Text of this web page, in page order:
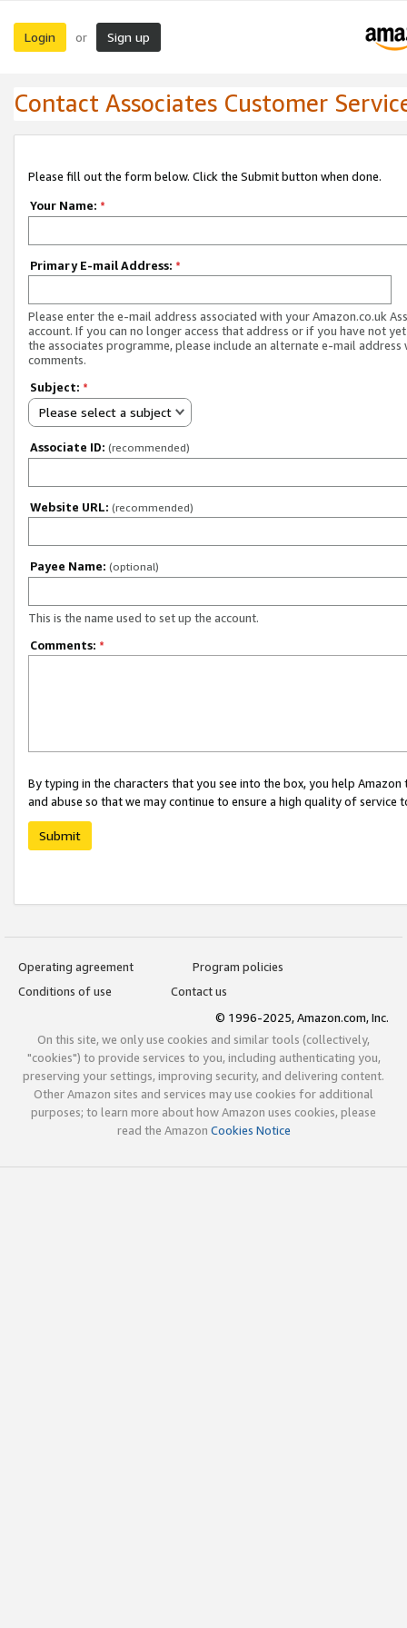
Login or Sign up
Contact Associates Customer
Please fill out the form below. Click the Submit button when done.
Your Name: *
Primary E-mail Address: *
Please enter the e-mail address associated with your Amazon.co.uk
account. If you can no longer access that address or if you have not
the associates programme, please include an alternate e-mail address
comments.
Subject: *
Please select a subject
Associate ID: (recommended)
Website URL: (recommended)
Payee Name: (optional)
This is the name used to set up the account.
Comments: *
By typing in the characters that you see into the box, you help
and abuse so that we may continue to ensure a high quality of service
Submit
Operating agreement
Program policies
Conditions of use
Contact us
© 1996-2025, Amazon.com, Inc.
On this site, we only use cookies and similar tools (collectively,
"cookies") to provide services to you, including authenticating you,
preserving your settings, improving security, and delivering content.
Other Amazon sites and services may use cookies for additional
purposes; to learn more about how Amazon uses cookies, please
read the Amazon Cookies Notice